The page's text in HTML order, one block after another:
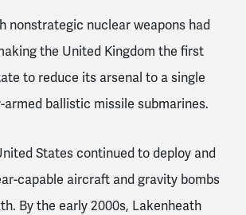
nonstrategic nuclear weapons had
the United Kingdom the first
to reduce its arsenal to a single
ballistic missile submarines.
States continued to deploy and
capable aircraft and gravity bombs
By the early 2000s, Lakenheath